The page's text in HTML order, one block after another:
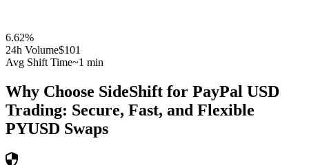
6.62%
24h Volume$101
Avg Shift Time~1 min
Why Choose SideShift for PayPal USD
Trading: Secure, Fast, and Flexible
PYUSD Swaps